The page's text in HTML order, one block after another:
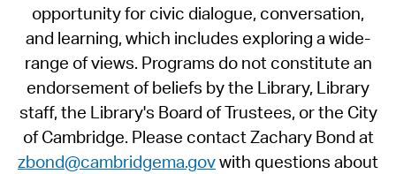
opportunity for civic dialogue, conversation,
and learning, which includes exploring a wide-
range of views. Programs do not constitute an
endorsement of beliefs by the Library, Library
staff, the Library's Board of Trustees, or the City
of Cambridge. Please contact Zachary Bond at
zbond@cambridgema.govwith questions about